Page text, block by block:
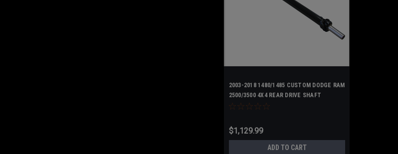
2003-2018 1480/1485 CUSTOM DODGE RAM
2500/3500 4X4 REAR DRIVE SHAFT
UPGRADED 2 Piece Steel
$1,129.99
ADD TO CART